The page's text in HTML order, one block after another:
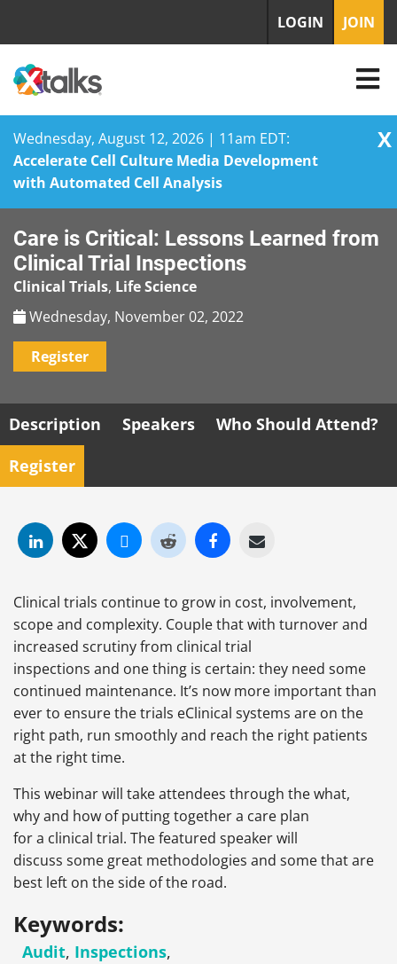
Wednesday, August 12, 2026 | 11am EDT:
Accelerate Cell Culture Media Development
with Automated Cell Analysis
X
content
LOGIN JOIN
Care is Critical: Lessons Learned from
Clinical Trial Inspections
Clinical Trials, Life Science
Wednesday, November 02, 2022
Register
Description Speakers
Who Should Attend?
Register
Clinical trials continue to grow in cost, involvement,
scope and complexity. Couple that with turnover and
increased scrutiny from clinical trial
inspections and one thing is certain: they need some
continued maintenance. It’s now more important than
ever to ensure the trials eClinical systems are on the
right path, run smoothly and reach the right patients
at the right time.
This webinar will take attendees through the what,
why and how of putting together a care plan
for a clinical trial. The featured speaker will
discuss some great methodologies and some that are
best left on the side of the road.
Keywords:
Audit, Inspections,